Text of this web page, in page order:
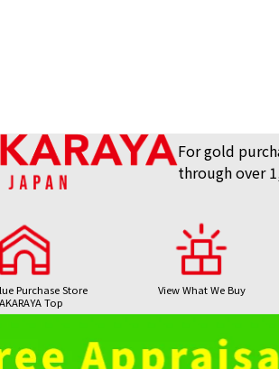
For gold
through over
Purchase Store
Top
View What We Buy
Bag / Luxury Item
Purchase